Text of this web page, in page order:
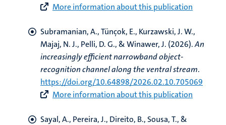
More information about this publication
Subramanian, A., Tünçok, E., Kurzawski, J. W.,
Majaj, N. J., Pelli, D. G., & Winawer, J. (2026).An
increasingly efficient narrowband object-
recognition channel along the ventral stream.
https://doi.org/10.64898/2026.02.10.705069
More information about this publication
Sayal, A., Pereira, J., Direito, B., Sousa, T., &